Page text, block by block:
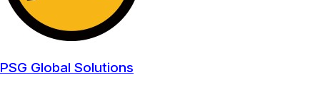
PSG Global Solutions